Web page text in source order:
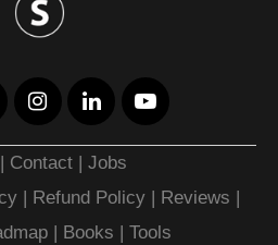
| Contact |Jobs
| Refund Policy | Reviews |
| Books | Tools